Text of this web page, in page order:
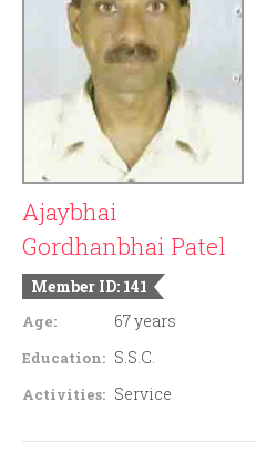
Ajaybhai
Gordhanbhai Patel
Member ID: 141
Age: 67 years
Education: S.S.C.
Activities: Service